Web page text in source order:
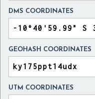
DMS COORDINATES
GEOHASH COORDINATES
UTM COORDINATES